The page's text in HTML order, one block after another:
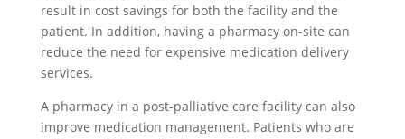
result in cost savings for both the facility and the
patient. In addition, having a pharmacy on-site can
reduce the need for expensive medication delivery
services.
A pharmacy in a post-palliative care facility can also
improve medication management. Patients who are